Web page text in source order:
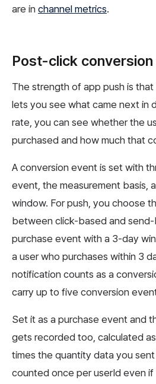
are in channel metrics.
Post-click
The strength of app push is
lets you see what came next in
rate, you can see whether the
purchased and how much that
A conversion event is set with
event, the measurement basis,
window. For push, you choose
between click-based and
purchase event with a 3-day
a user who purchases within 3
notification counts as a
carry up to five conversion
Set it as a purchase event and
gets recorded too, calculated
times the quantity data you
counted once per userId even if